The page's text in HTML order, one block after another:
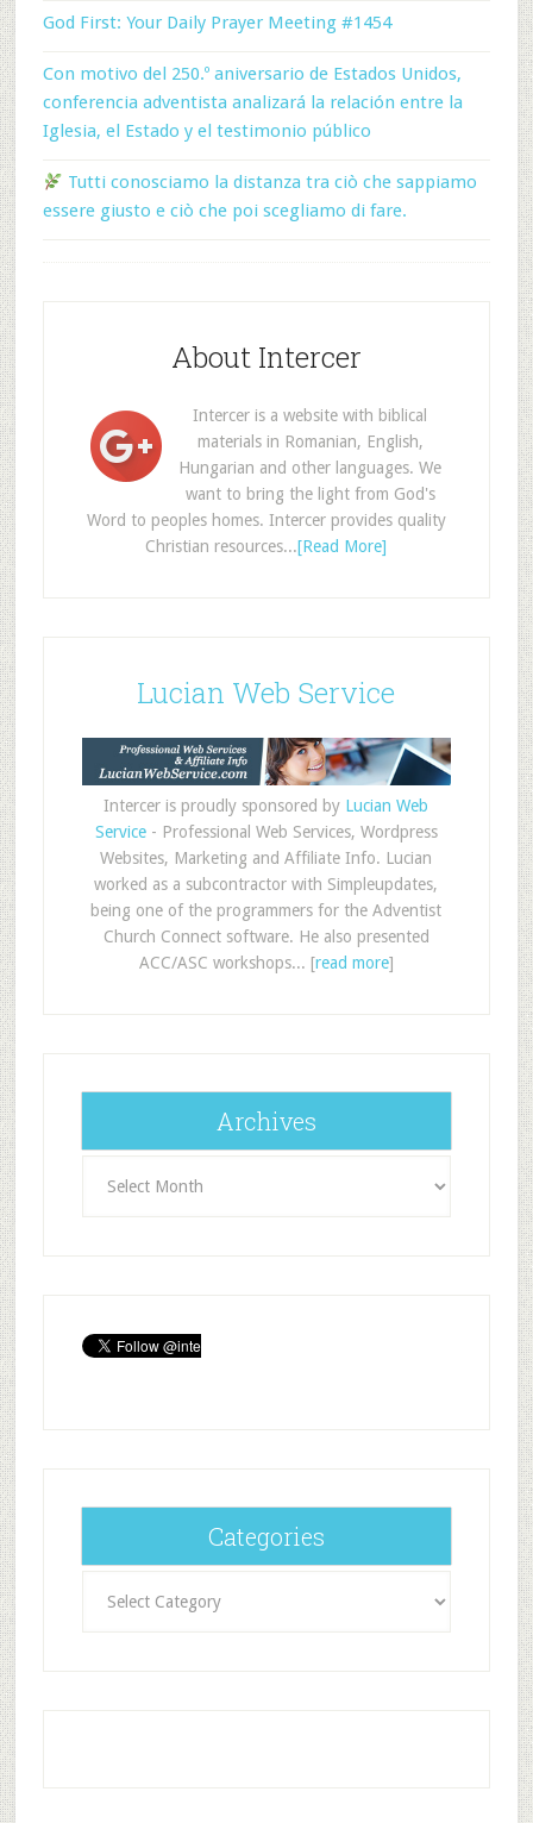
God First: Your Daily Prayer Meeting #1454
Con motivo del 250.º aniversario de Estados Unidos,
conferencia adventista analizará la relación entre la
Iglesia, el Estado y el testimonio público
Tutti conosciamo la distanza tra ciò che sappiamo
essere giusto e ciò che poi scegliamo di fare.
About Intercer
Intercer is a website with biblical
materials in Romanian, English,
Hungarian and other languages. We
want to bring the light from God's
Word to peoples homes. Intercer provides quality
Christian resources...[Read More]
Lucian Web Service
Intercer is proudly sponsored by Lucian Web
Service- Professional Web Services, Wordpress
Websites, Marketing and Affiliate Info. Lucian
worked as a subcontractor with Simpleupdates,
being one of the programmers for the Adventist
Church Connect software. He also presented
ACC/ASC workshops... [read more]
Archives
Categories